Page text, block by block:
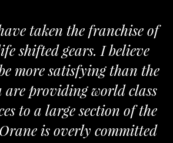
taken the franchise of
shifted gears. I believe
more satisfying than the
providing world class
to a large section of the
is overly committed